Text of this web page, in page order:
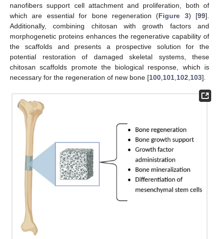
nanofibers support cell attachment and proliferation, both of
which are essential for bone regeneration (Figure 3) [99].
Additionally, combining chitosan with growth factors and
morphogenetic proteins enhances the regenerative capability of
the scaffolds and presents a prospective solution for the
potential restoration of damaged skeletal systems, these
chitosan scaffolds promote the biological response, which is
necessary for the regeneration of new bone [100 101 102 103].